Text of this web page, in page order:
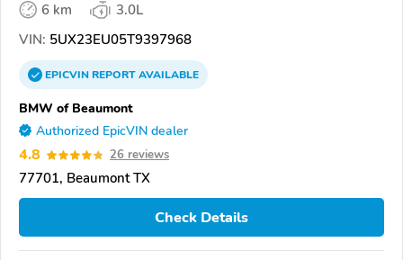
6 km
3.0L
VIN: 5UX23EU05T9397968
EPICVINREPORTAVAILABLE
BMW of Beaumont
Authorized EpicVIN dealer
4.8 26 reviews
77701, Beaumont TX
Check Details